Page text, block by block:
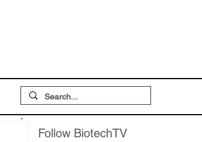
Follow BiotechTV